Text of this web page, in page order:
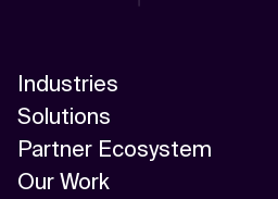
Industries
Solutions
Partner Ecosystem
Our Work